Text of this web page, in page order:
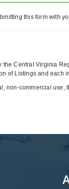
this form with
Central Virginia
of Listings and
non-commercial